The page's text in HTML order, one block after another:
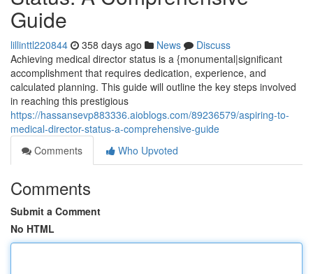
Guide
lillinttl220844 358 days ago News
Discuss
Achieving medical director status is a {monumental|significant
accomplishment that requires dedication, experience, and
calculated planning. This guide will outline the key steps involved
in reaching this prestigious
https://hassansevp883336.aioblogs.com/89236579/aspiring-to-
medical-director-status-a-comprehensive-guide
Comments
Who Upvoted
Comments
Submit a Comment
No HTML